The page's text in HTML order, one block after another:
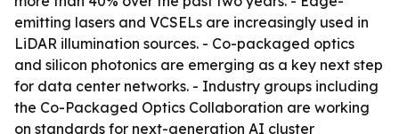
emitting lasers and VCSELs are increasingly used in
LiDAR illumination sources. - Co-packaged optics
and silicon photonics are emerging as a key next step
for data center networks. - Industry groups including
the Co-Packaged Optics Collaboration are working
on standards for next-generation AI cluster